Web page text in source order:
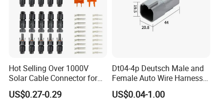
Hot Selling Over 1000V
Solar Cable Connector for
Mc4 IP67 Waterproof Solar
Power DC Connector
US$0.27-0.29
Dt04-4p Deutsch Male and
Female Auto Wire Harness
Waterproof Connector with
4pins/Terminals
US$0.04-1.00